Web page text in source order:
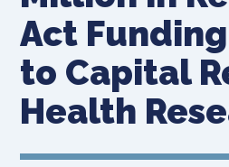
Act
to Capital
Health